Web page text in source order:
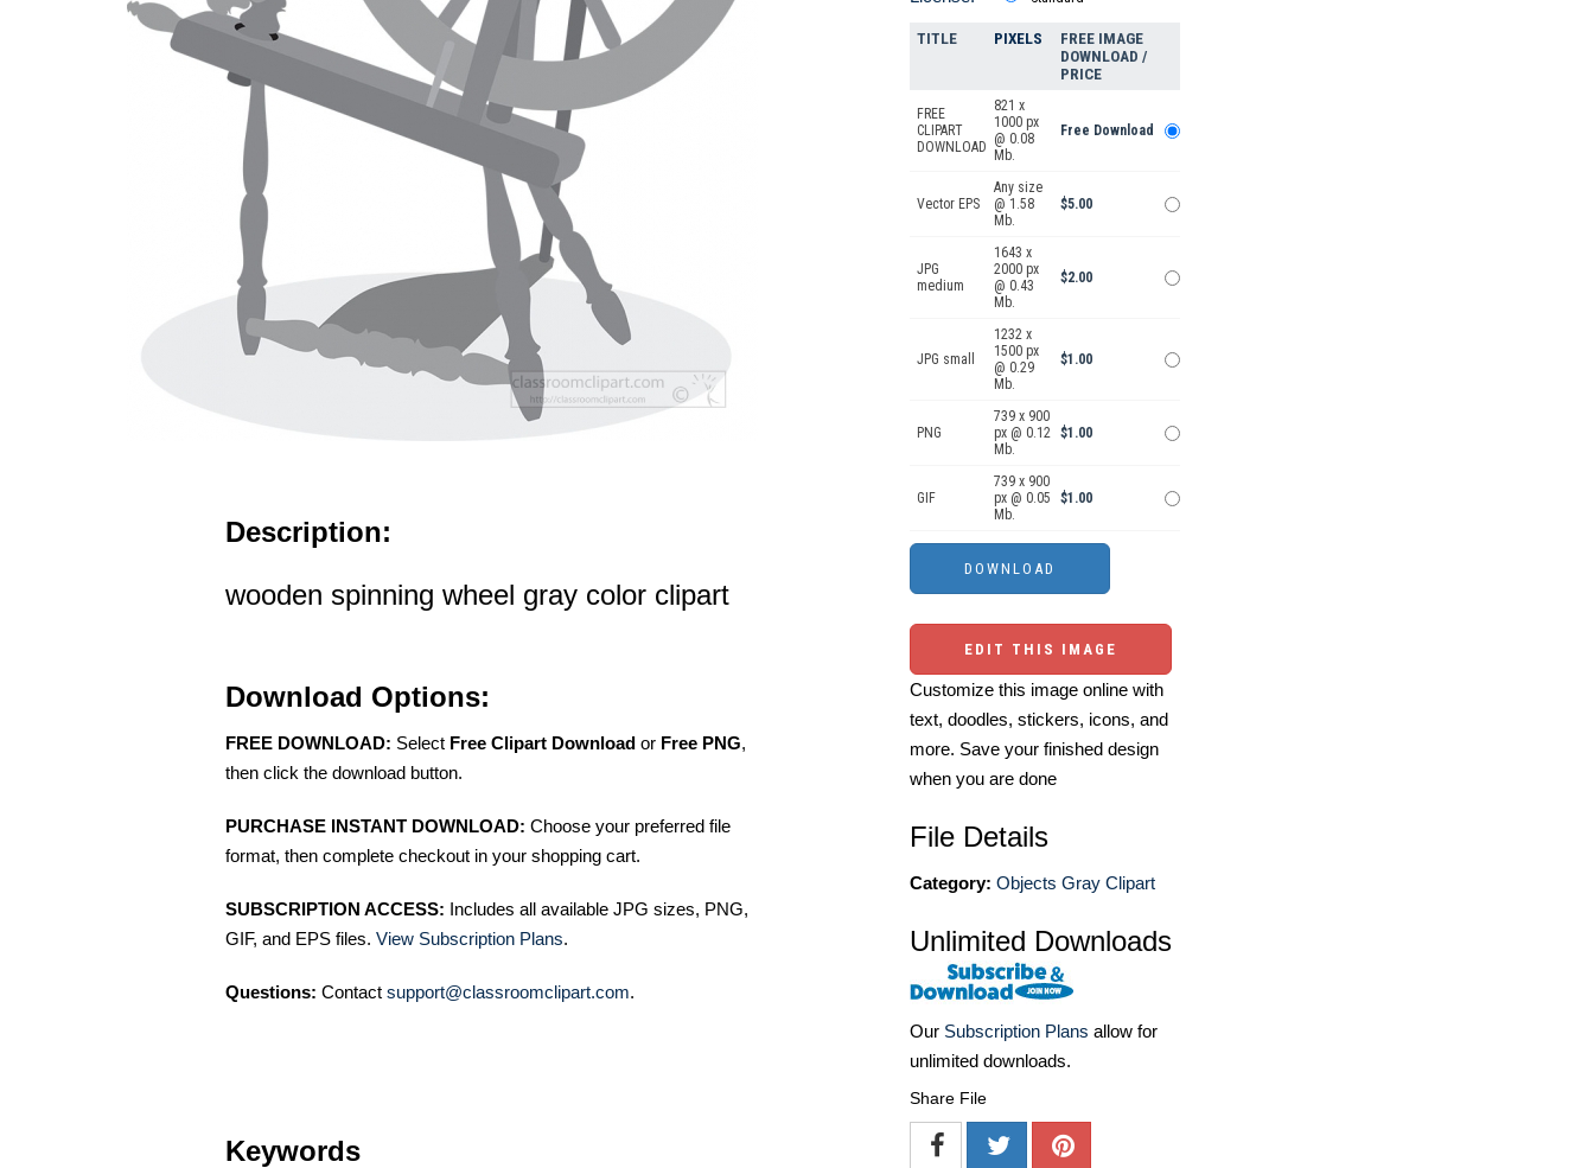
Description:
wooden spinning wheel gray color clipart
Download Options:
FREE DOWNLOAD: Select Free Clipart Download or Free PNG,
then click the download button.
PURCHASE INSTANT DOWNLOAD: Choose your preferred file
format, then complete checkout in your shopping cart.
SUBSCRIPTION ACCESS: Includes all available JPG sizes, PNG,
GIF, and EPS files. View Subscription Plans.
Questions: Contact support@classroomclipart.com.
Keywords
TITLE PIXELS
FREE IMAGE
DOWNLOAD /
PRICE
FREE
CLIPART
DOWNLOAD
821 x
1000 px
@ 0.08
Mb.
Free Download
Vector EPS
Any size
@ 1.58
Mb.
$5.00
JPG
medium
1643 x
2000 px
@ 0.43
Mb.
$2.00
JPG small
1232 x
1500 px
@ 0.29
Mb.
$1.00
PNG
739 x 900
px @ 0.12
Mb.
$1.00
GIF
739 x 900
px @ 0.05
Mb.
$1.00
EDIT THIS IMAGE
Customize this image online with
text, doodles, stickers, icons, and
more. Save your finished design
when you are done
File Details
Category: Objects Gray Clipart
Unlimited Downloads
Our Subscription Plans allow for
unlimited downloads.
Share File